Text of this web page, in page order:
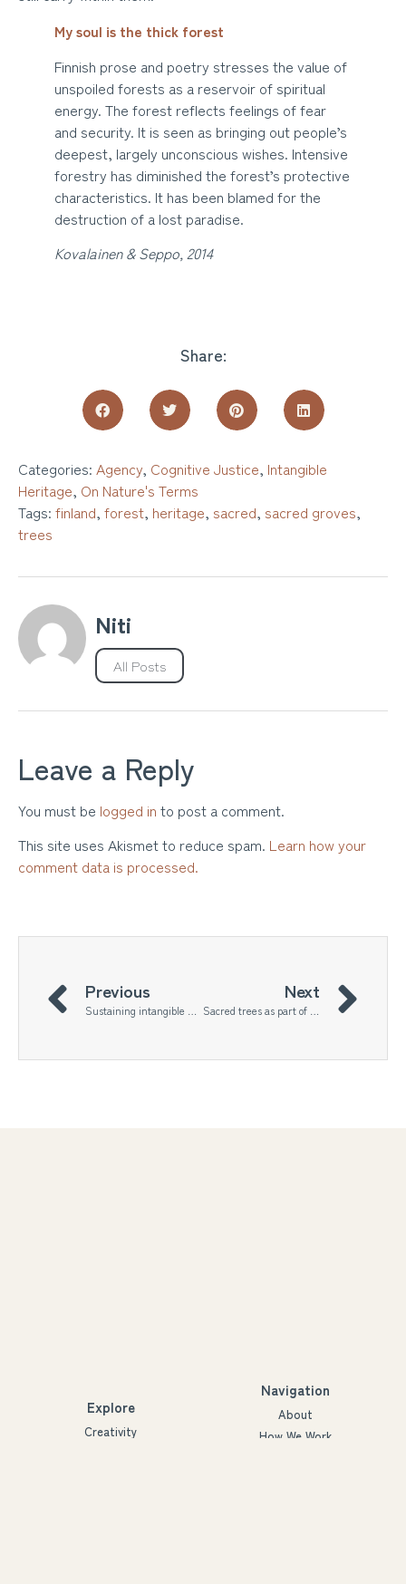
My soul is the thick forest
Finnish prose and poetry stresses the value of
unspoiled forests as a reservoir of spiritual
energy. The forest reflects feelings of fear
and security. It is seen as bringing out people’s
deepest, largely unconscious wishes. Intensive
forestry has diminished the forest’s protective
characteristics. It has been blamed for the
destruction of a lost paradise.
Kovalainen & Seppo, 2014
Share:
Categories: Agency, Cognitive Justice, Intangible
Heritage, On Nature's Terms
Tags: finland, forest, heritage, sacred, sacred groves,
trees
Niti
All Posts
Leave a Reply
You must be logged in to post a comment.
This site uses Akismet to reduce spam. Learn how your
comment data is processed.
Previous
Sustaining intangible heritage of craftsmanship through artistic practice
Next
Sacred trees as part of the urban landscape
Explore
Creativity
Navigation
About
How We Work